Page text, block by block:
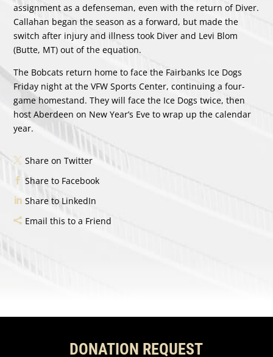
assignment as a defenseman, even with the return of Diver.
Callahan began the season as a forward, but made the
switch after injury and illness took Diver and Levi Blom
(Butte, MT) out of the equation.
The Bobcats return home to face the Fairbanks Ice Dogs
Friday night at the VFW Sports Center, continuing a four-
game homestand. They will face the Ice Dogs twice, then
host Aberdeen on New Year’s Eve to wrap up the calendar
year.
Share on Twitter
Share to Facebook
Share to LinkedIn
Email this to a Friend
DONATION REQUEST